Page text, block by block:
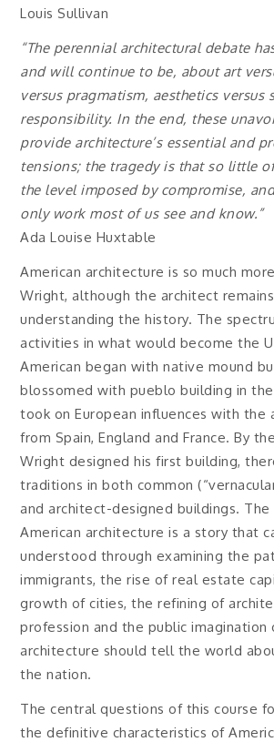
Louis Sullivan
“The perennial architectural debate
and will continue to be, about art
versus pragmatism, aesthetics versus
responsibility. In the end, these
provide architecture’s essential and
tensions; the tragedy is that so little
the level imposed by compromise,
only work most of us see and know.”
Ada Louise Huxtable
American architecture is so much
Wright, although the architect
understanding the history. The
activities in what would become the
American began with native mound
blossomed with pueblo building in
took on European influences with the
from Spain, England and France. By
Wright designed his first building,
traditions in both common
and architect-designed buildings.
American architecture is a story that
understood through examining the
immigrants, the rise of real estate
growth of cities, the refining of
profession and the public imagination
architecture should tell the world
the nation.
The central questions of this course
the definitive characteristics of